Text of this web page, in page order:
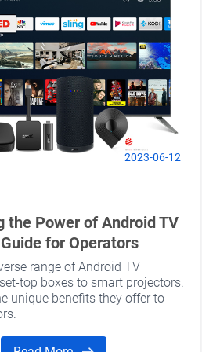
2023-06-12
the Power of Android TV
for Operators
range of Android TV
top boxes to smart projectors.
unique benefits they offer to